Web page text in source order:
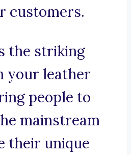
customers.
the striking
your leather
people to
mainstream
their unique